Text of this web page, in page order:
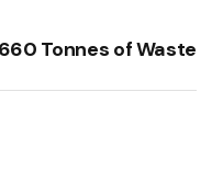
Tonnes of Waste